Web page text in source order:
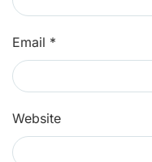
Email *
Website